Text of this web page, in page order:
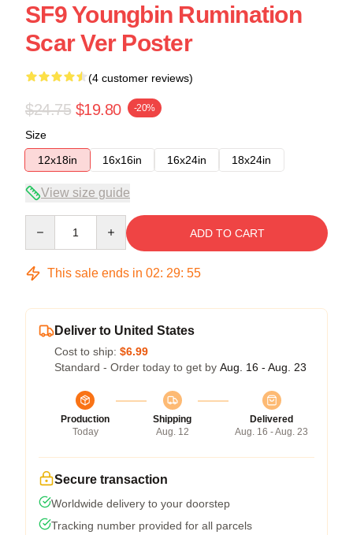
SF9 Youngbin Rumination
Scar Ver Poster
(4 customer reviews)
$24.75 $19.80 -20%
Size
12x18in
16x16in 16x24in 18x24in
View size guide
ADD TO CART
This sale ends in 02: 29: 54
Deliver to United States
Cost to ship: $6.99
Standard - Order today to get by Aug. 16 - Aug. 23
Production
Today
Shipping
Aug. 12
Delivered
Aug. 16 - Aug. 23
Secure transaction
Worldwide delivery to your doorstep
Tracking number provided for all parcels